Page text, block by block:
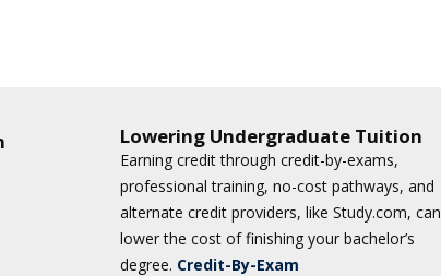
Lowering Undergraduate Tuition
Earning credit through credit-by-exams,
professional training, no-cost pathways, and
alternate credit providers, like Study.com, can
lower the cost of finishing your bachelor’s
degree. Credit-By-Exam